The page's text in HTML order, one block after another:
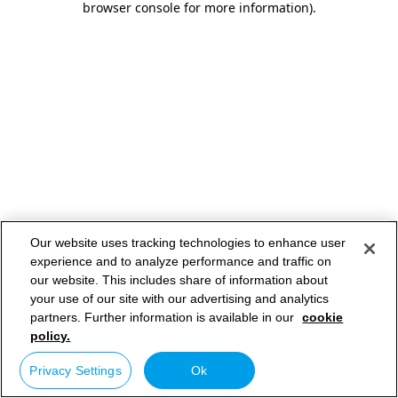
browser console for more information).
Our website uses tracking technologies to enhance user
experience and to analyze performance and traffic on
our website. This includes share of information about
your use of our site with our advertising and analytics
partners. Further information is available in our cookie
policy.
Privacy Settings Ok